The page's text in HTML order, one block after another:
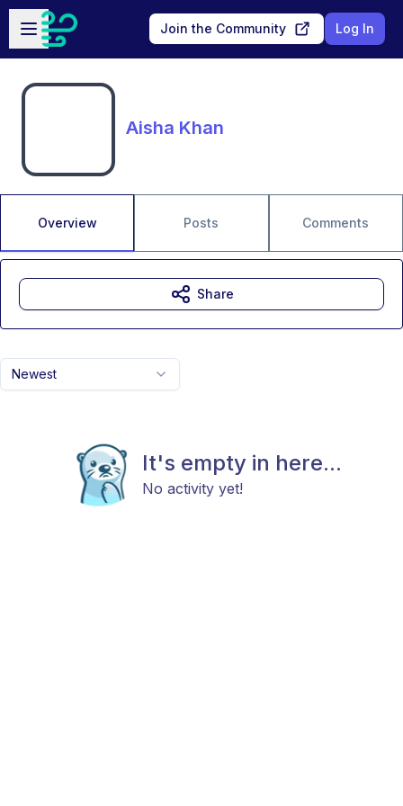
Skip to main content
Open sidebar
Join the Community Log In
Aisha Khan
Overview Posts Comments
Newest
It's empty in here...
No activity yet!
Share